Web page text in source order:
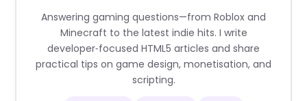
Answering gaming questions—from Roblox and
Minecraft to the latest indie hits. I write
developer‑focused HTML5 articles and share
practical tips on game design, monetisation, and
scripting.